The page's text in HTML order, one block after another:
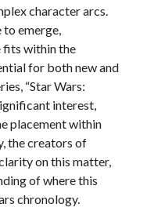
character arcs.
to emerge,
fits within the
for both new and
“Star Wars:
interest,
placement within
the creators of
on this matter,
of where this
chronology.